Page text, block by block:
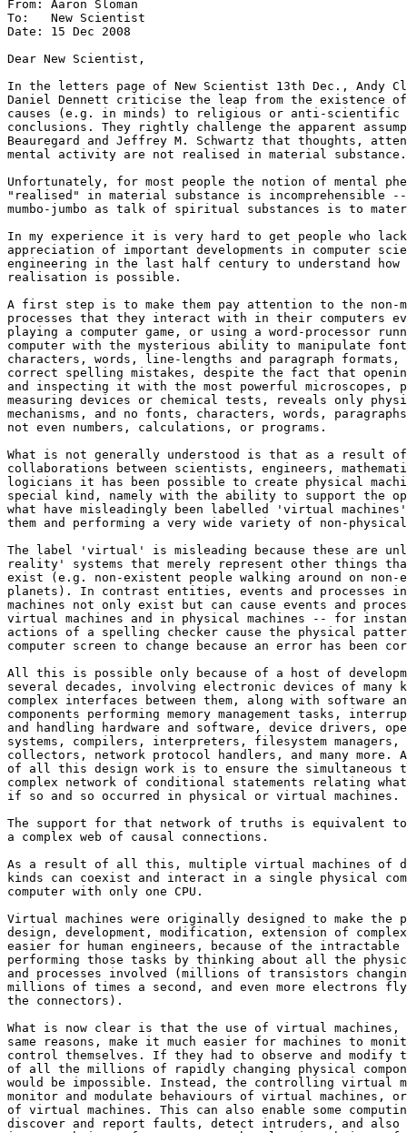
From: Aaron Sloman
To:   New Scientist
Date: 15 Dec 2008
Dear New Scientist,
In the letters page of New Scientist 13th Dec., Andy
Daniel Dennett criticise the leap from the existence
causes (e.g. in minds) to religious or anti-scientific
conclusions. They rightly challenge the apparent
Beauregard and Jeffrey M. Schwartz that thoughts,
mental activity are not realised in material substance.
Unfortunately, for most people the notion of mental
"realised" in material substance is incomprehensible --
mumbo-jumbo as talk of spiritual substances is to
In my experience it is very hard to get people who lack
appreciation of important developments in computer
engineering in the last half century to understand how
realisation is possible.
A first step is to make them pay attention to the non-
processes that they interact with in their computers
playing a computer game, or using a word-processor
computer with the mysterious ability to manipulate
characters, words, line-lengths and paragraph formats,
correct spelling mistakes, despite the fact that
and inspecting it with the most powerful microscopes,
measuring devices or chemical tests, reveals only
mechanisms, and no fonts, characters, words,
not even numbers, calculations, or programs.
What is not generally understood is that as a result of
collaborations between scientists, engineers,
logicians it has been possible to create physical
special kind, namely with the ability to support the
what have misleadingly been labelled 'virtual
them and performing a very wide variety of non-
The label 'virtual' is misleading because these are
reality' systems that merely represent other things
exist (e.g. non-existent people walking around on non-
planets). In contrast entities, events and processes
machines not only exist but can cause events and
virtual machines and in physical machines -- for
actions of a spelling checker cause the physical
computer screen to change because an error has been
All this is possible only because of a host of
several decades, involving electronic devices of many
complex interfaces between them, along with software
components performing memory management tasks,
and handling hardware and software, device drivers,
systems, compilers, interpreters, filesystem managers,
collectors, network protocol handlers, and many more.
of all this design work is to ensure the simultaneous
complex network of conditional statements relating what
if so and so occurred in physical or virtual machines.
The support for that network of truths is equivalent
a complex web of causal connections.
As a result of all this, multiple virtual machines of
kinds can coexist and interact in a single physical
computer with only one CPU.
Virtual machines were originally designed to make the
design, development, modification, extension of complex
easier for human engineers, because of the intractable
performing those tasks by thinking about all the
and processes involved (millions of transistors
millions of times a second, and even more electrons
the connectors).
What is now clear is that the use of virtual
same reasons, make it much easier for machines to
control themselves. If they had to observe and modify
of all the millions of rapidly changing physical
would be impossible. Instead, the controlling virtual
monitor and modulate behaviours of virtual machines, or
of virtual machines. This can also enable some
discover and report faults, detect intruders, and also